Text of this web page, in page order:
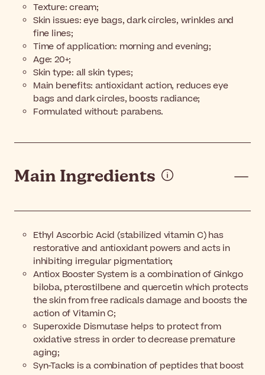
Texture: cream;
Skin issues: eye bags, dark circles, wrinkles and
fine lines;
Time of application: morning and evening;
Age: 20+;
Skin type: all skin types;
Main benefits: antioxidant action, reduces eye
bags and dark circles, boosts radiance;
Formulated without: parabens.
Main Ingredients
Ethyl Ascorbic Acid (stabilized vitamin C) has
restorative and antioxidant powers and acts in
inhibiting irregular pigmentation;
Antiox Booster System is a combination of Ginkgo
biloba, pterostilbene and quercetin which protects
the skin from free radicals damage and boosts the
action of Vitamin C;
Superoxide Dismutase helps to protect from
oxidative stress in order to decrease premature
aging;
Syn-Tacks is a combination of peptides that boost